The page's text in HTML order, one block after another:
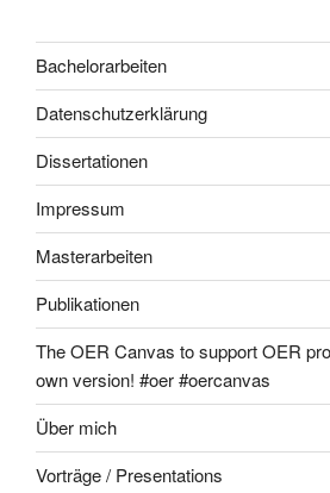
Bachelorarbeiten
Datenschutzerklärung
Dissertationen
Impressum
Masterarbeiten
Publikationen
The OER Canvas to support OER
own version! #oer #oercanvas
Über mich
Vorträge / Presentations